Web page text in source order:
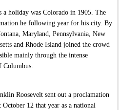
holiday was Colorado in 1905. The
he following year for his city. By
Maryland, Pennsylvania, New
and Rhode Island joined the crowd
mainly through the intense
Columbus.
Roosevelt sent out a proclamation
12 that year as a national